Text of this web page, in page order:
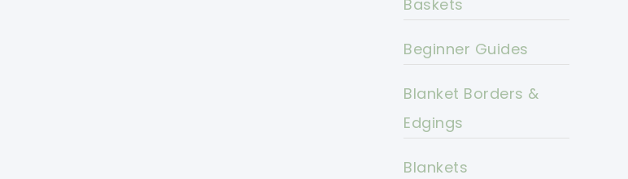
Baskets
Beginner Guides
Blanket Borders &
Edgings
Blankets